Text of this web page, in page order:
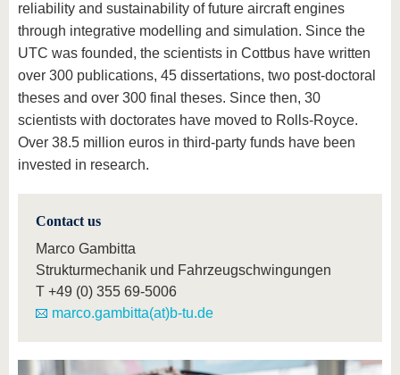
reliability and sustainability of future aircraft engines
through integrative modelling and simulation. Since the
UTC was founded, the scientists in Cottbus have written
over 300 publications, 45 dissertations, two post-doctoral
theses and over 300 final theses. Since then, 30
scientists with doctorates have moved to Rolls-Royce.
Over 38.5 million euros in third-party funds have been
invested in research.
Contact us
Marco Gambitta
Strukturmechanik und Fahrzeugschwingungen
T +49 (0) 355 69-5006
marco.gambitta(at)b-tu.de